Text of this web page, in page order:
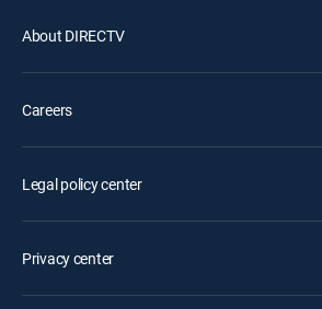
About DIRECTV
Careers
Legal policy center
Privacy center